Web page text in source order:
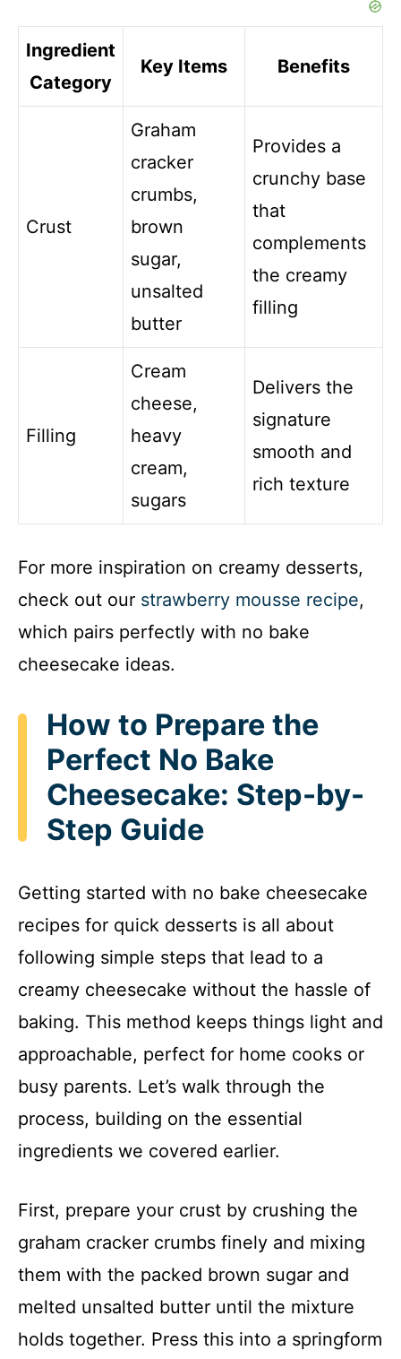
Ingredient
Category
Key Items Benefits
Crust
Graham
cracker
crumbs,
brown
sugar,
unsalted
butter
Provides a
crunchy base
that
complements
the creamy
filling
Filling
Cream
cheese,
heavy
cream,
sugars
Delivers the
signature
smooth and
rich texture
For more inspiration on creamy desserts,
check out our strawberry mousse recipe,
which pairs perfectly with no bake
cheesecake ideas.
How to Prepare the
Perfect No Bake
Cheesecake: Step-by-
Step Guide
Getting started with no bake cheesecake
recipes for quick desserts is all about
following simple steps that lead to a
creamy cheesecake without the hassle of
baking. This method keeps things light and
approachable, perfect for home cooks or
busy parents. Let’s walk through the
process, building on the essential
ingredients we covered earlier.
First, prepare your crust by crushing the
graham cracker crumbs finely and mixing
them with the packed brown sugar and
melted unsalted butter until the mixture
holds together. Press this into a springform